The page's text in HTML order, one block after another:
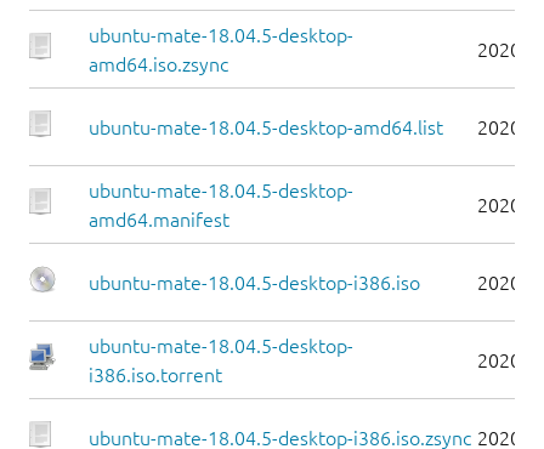
ubuntu-mate-18.04.5-desktop-
amd64.iso.zsync
2020-
ubuntu-mate-18.04.5-desktop-amd64.list 2020-
ubuntu-mate-18.04.5-desktop-
amd64.manifest
2020-
ubuntu-mate-18.04.5-desktop-i386.iso 2020-
ubuntu-mate-18.04.5-desktop-
i386.iso.torrent
2020-
ubuntu-mate-18.04.5-desktop-i386.iso.zsync 2020-